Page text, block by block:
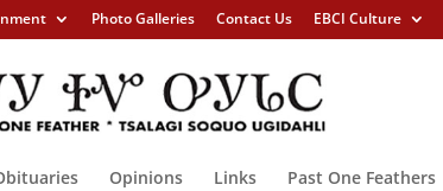
Photo Galleries Contact Us EBCI Culture
Opinions Links Past One Feathers